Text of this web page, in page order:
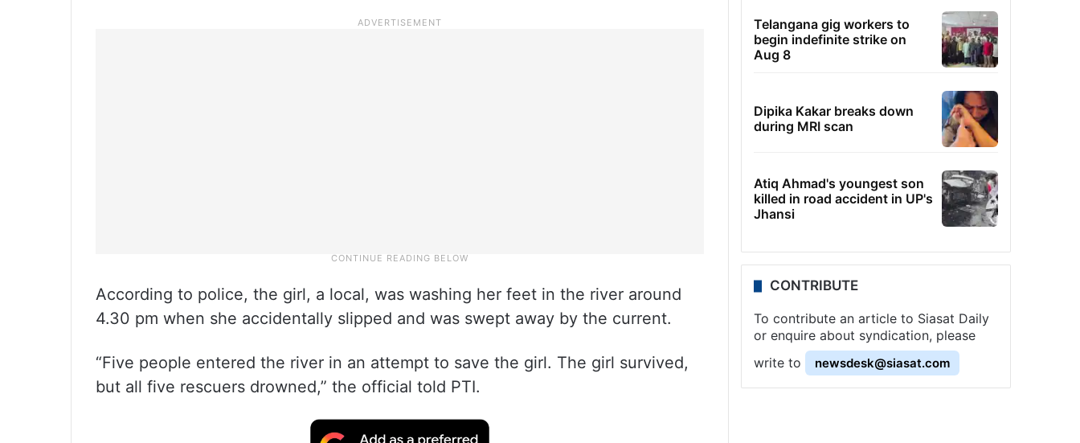
According to police, the girl, a local, was washing her feet in the river around
4.30 pm when she accidentally slipped and was swept away by the current.
“Five people entered the river in an attempt to save the girl. The girl survived,
but all five rescuers drowned,” the official told PTI.
Telangana gig workers to
begin indefinite strike on
Aug 8
Dipika Kakar breaks down
during MRI scan
Atiq Ahmad's youngest son
killed in road accident in UP's
Jhansi
CONTRIBUTE
To contribute an article to Siasat Daily
or enquire about syndication, please
write to
newsdesk@siasat.com